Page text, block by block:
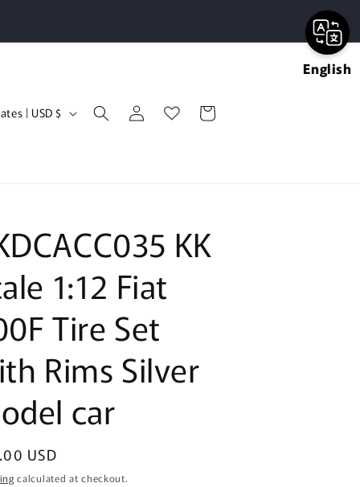
United States | USD $
Log
in
Cart
KK
1:12 Fiat
Tire Set
Rims Silver
car
USD
calculated at checkout.
English